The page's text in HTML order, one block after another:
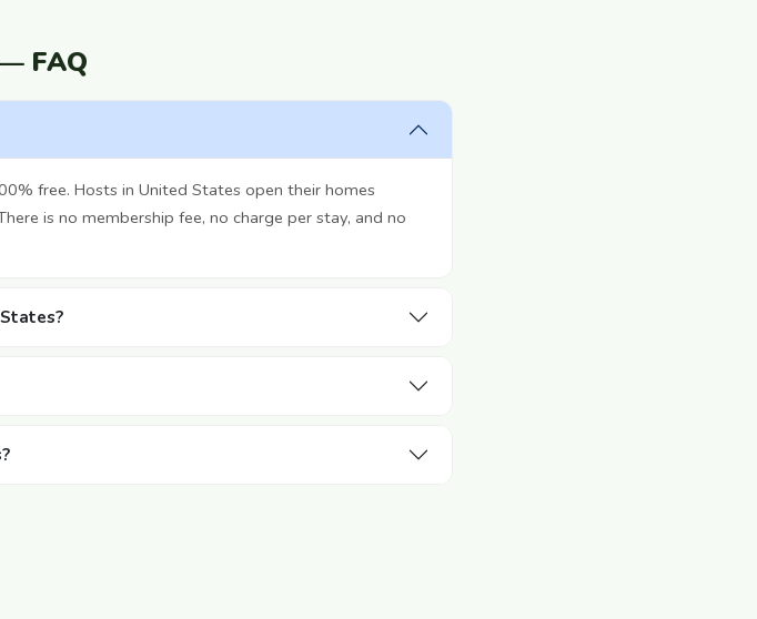
FAQ
free. Hosts in United States open their homes
is no membership fee, no charge per stay, and no